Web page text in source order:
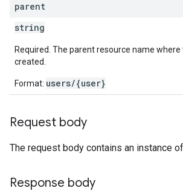
parent
string
Required. The parent resource name where
created.
Format: users/{user}
Request body
The request body contains an instance of
Response body